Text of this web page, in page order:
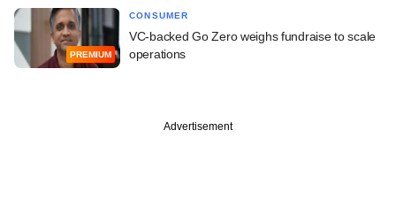
PREMIUM
CONSUMER
VC-backed Go Zero weighs fundraise to scale
operations
Advertisement